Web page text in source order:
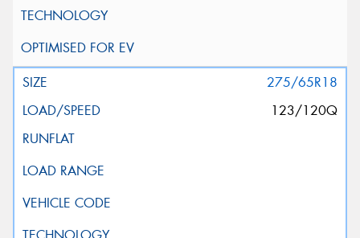
275/65R18
123/120Q